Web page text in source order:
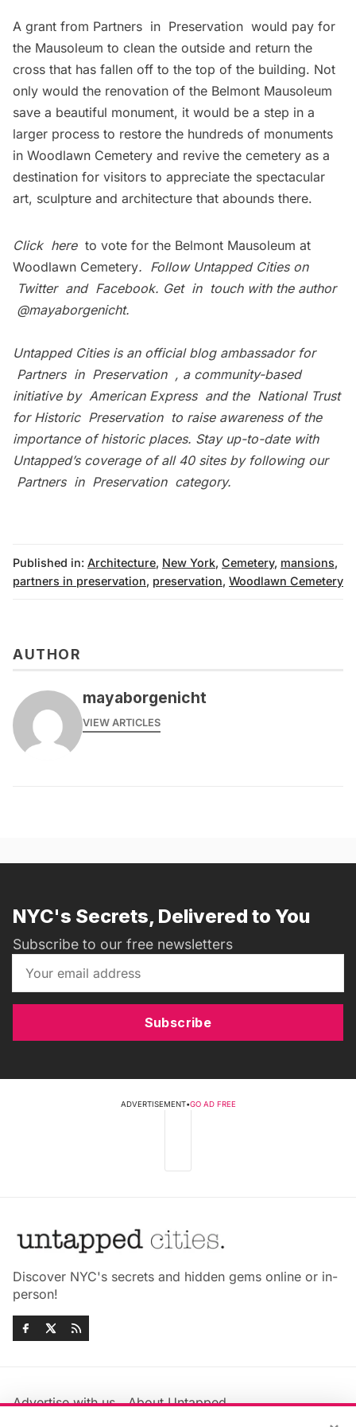
A grant from Partners in Preservation would pay for
the Mausoleum to clean the outside and return the
cross that has fallen off to the top of the building. Not
only would the renovation of the Belmont Mausoleum
save a beautiful monument, it would be a step in a
larger process to restore the hundreds of monuments
in Woodlawn Cemetery and revive the cemetery as a
destination for visitors to appreciate the spectacular
art, sculpture and architecture that abounds there.
Click here to vote for the Belmont Mausoleum at
Woodlawn Cemetery. Follow Untapped Cities on
Twitterand Facebook. Get in touch with the author
@mayaborgenicht.
Untapped Cities is an official blog ambassador for
Partners in Preservation, a community-based
initiative by American Expressand the National Trust
for Historic Preservationto raise awareness of the
importance of historic places. Stay up-to-date with
Untapped’s coverage of all 40 sites by following our
Partners in Preservation category.
Published in: Architecture, New York, Cemetery, mansions,
partners in preservation, preservation, Woodlawn Cemetery
AUTHOR
mayaborgenicht
VIEW ARTICLES
NYC's Secrets, Delivered to You
Subscribe to our free newsletters
Subscribe
ADVERTISEMENT•GO AD FREE
Discover NYC's secrets and hidden gems online or in-
person!
Advertise with us
About Untapped